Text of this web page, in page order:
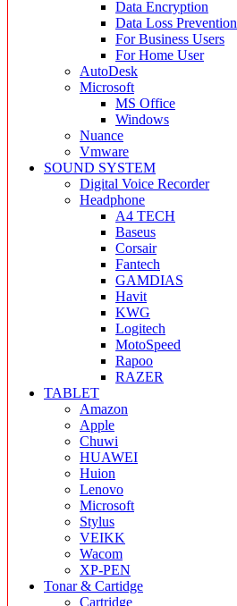
Data Encryption
Data Loss Prevention
For Business Users
For Home User
AutoDesk
Microsoft
MS Office
Windows
Nuance
Vmware
SOUND SYSTEM
Digital Voice Recorder
Headphone
A4 TECH
Baseus
Corsair
Fantech
GAMDIAS
Havit
KWG
Logitech
MotoSpeed
Rapoo
RAZER
TABLET
Amazon
Apple
Chuwi
HUAWEI
Huion
Lenovo
Microsoft
Stylus
VEIKK
Wacom
XP-PEN
Tonar & Cartidge
Cartridge